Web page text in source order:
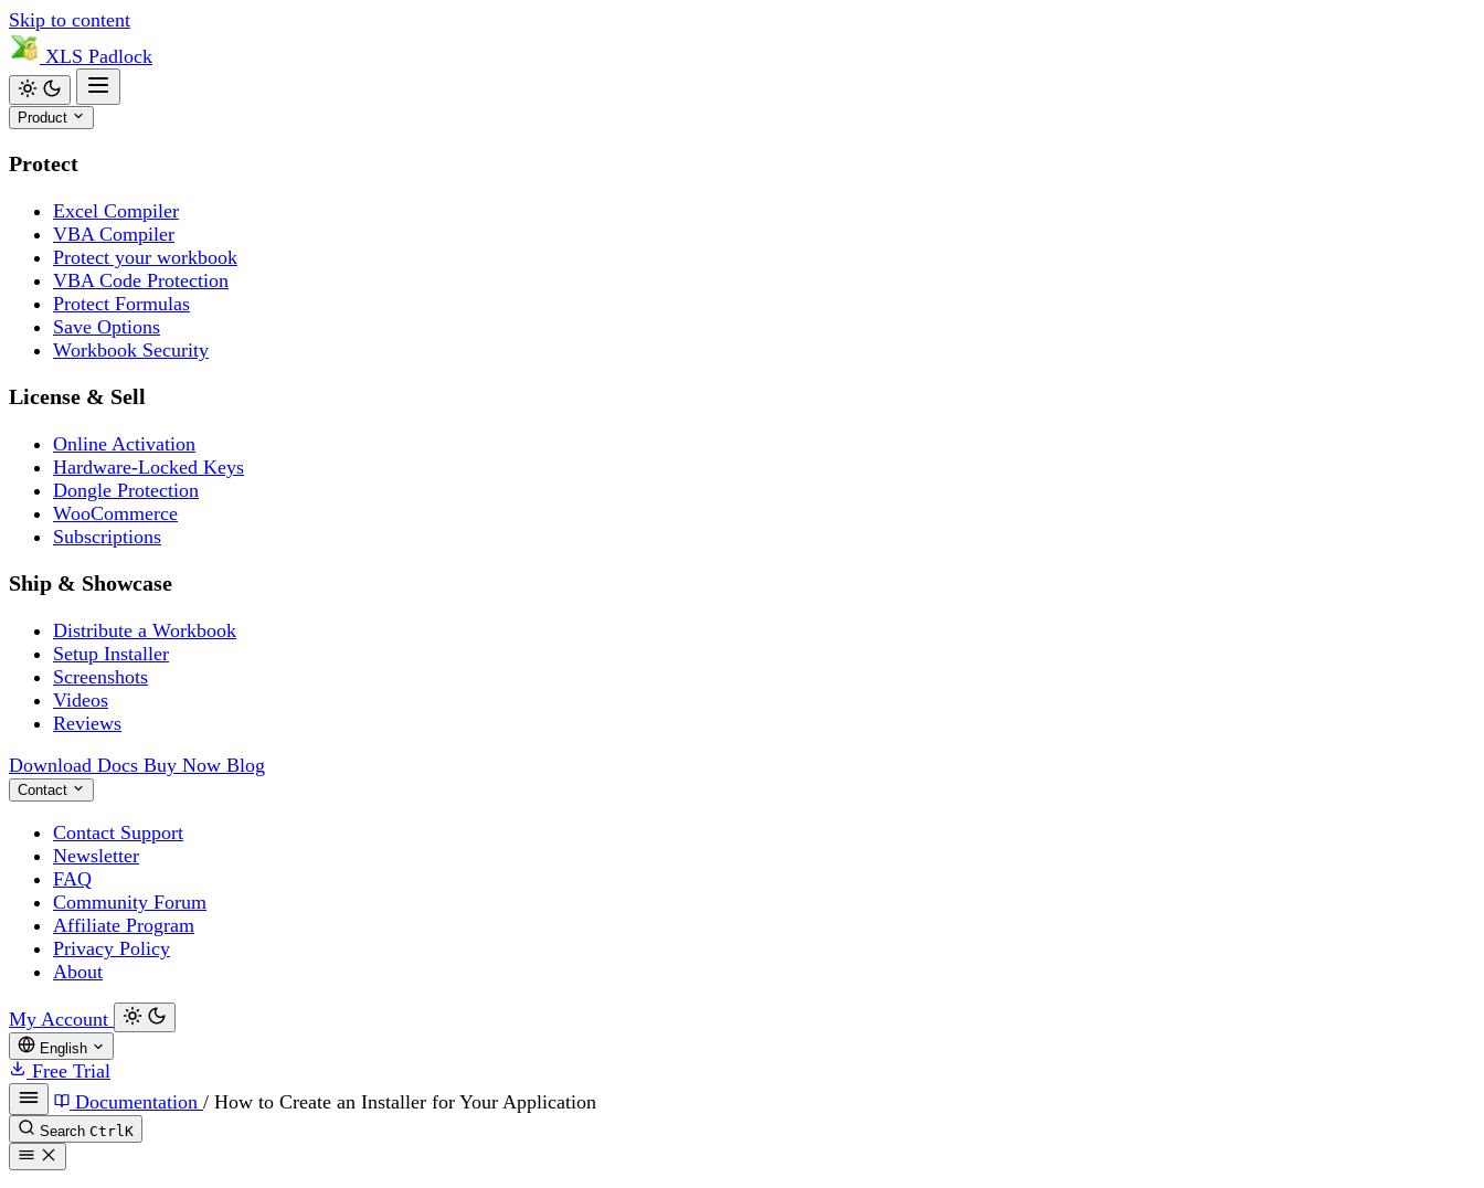
Skip to content
XLS Padlock
Product
Protect
Excel Compiler
VBA Compiler
Protect your workbook
VBA Code Protection
Protect Formulas
Save Options
Workbook Security
License & Sell
Online Activation
Hardware-Locked Keys
Dongle Protection
WooCommerce
Subscriptions
Ship & Showcase
Distribute a Workbook
Setup Installer
Screenshots
Videos
Reviews
Download Docs Buy Now Blog
Contact
Contact Support
Newsletter
FAQ
Community Forum
Affiliate Program
Privacy Policy
About
My Account
English
Free Trial
Documentation / How to Create an Installer for Your Application
Search CtrlK